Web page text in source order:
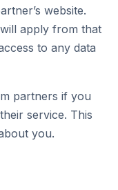
website.
apply from that
to any data
partners if you
service. This
you.